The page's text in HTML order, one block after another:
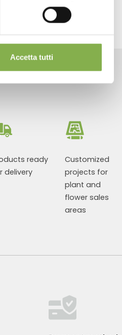
Accetta tutti
ready
delivery
Customized
projects for
plant and
flower sales
areas